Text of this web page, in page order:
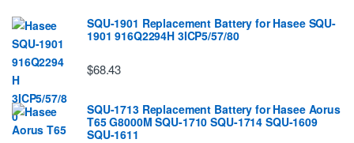
SQU-1901 Replacement Battery for Hasee SQU-
1901 916Q2294H 3ICP5/57/80
$68.43
SQU-1713 Replacement Battery for Hasee Aorus
T65 G8000M SQU-1710 SQU-1714 SQU-1609
SQU-1611